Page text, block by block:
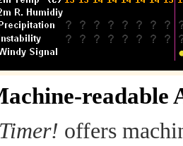
readable
offers